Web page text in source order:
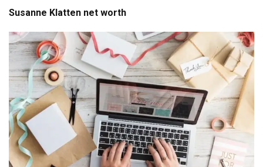
Susanne Klatten net worth